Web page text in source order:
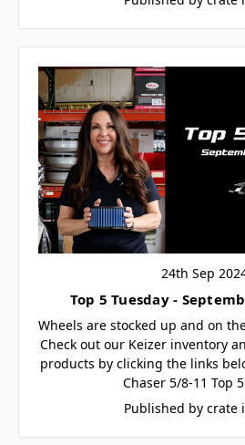
24th Sep
Top 5 Tuesday -
Wheels are stocked up and on
Check out our Keizer inventory
products by clicking the links
Chaser 5/8-11 Top
Published by crate